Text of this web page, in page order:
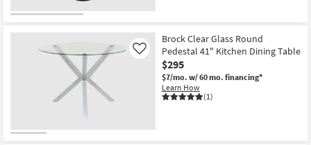
Brock Clear Glass Round
Pedestal 41" Kitchen Dining Table
$295
$7/mo. w/ 60 mo. financing*
Learn How
(1)
Like